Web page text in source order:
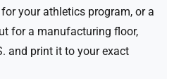
your athletics program, or a
for a manufacturing floor,
and print it to your exact